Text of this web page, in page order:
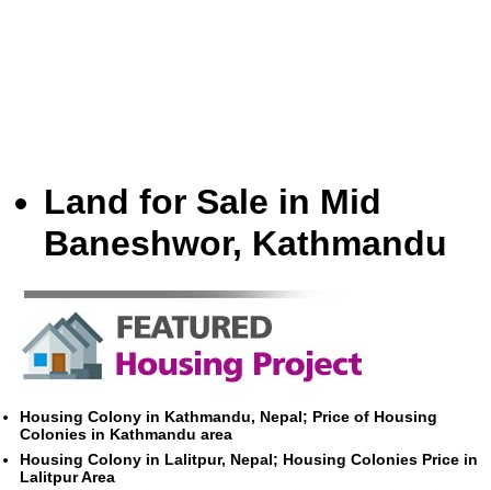
Land for Sale in Mid
Baneshwor, Kathmandu
Housing Colony in Kathmandu, Nepal; Price of Housing
Colonies in Kathmandu area
Housing Colony in Lalitpur, Nepal; Housing Colonies Price in
Lalitpur Area